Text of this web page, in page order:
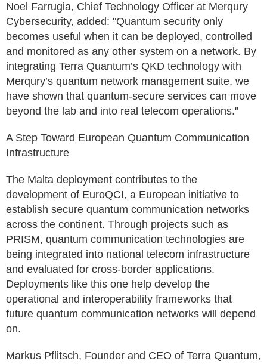
Noel Farrugia, Chief Technology Officer at Merqury
Cybersecurity, added: "Quantum security only
becomes useful when it can be deployed, controlled
and monitored as any other system on a network. By
integrating Terra Quantum’s QKD technology with
Merqury’s quantum network management suite, we
have shown that quantum-secure services can move
beyond the lab and into real telecom operations."
A Step Toward European Quantum Communication
Infrastructure
The Malta deployment contributes to the
development of EuroQCI, a European initiative to
establish secure quantum communication networks
across the continent. Through projects such as
PRISM, quantum communication technologies are
being integrated into national telecom infrastructure
and evaluated for cross-border applications.
Deployments like this one help develop the
operational and interoperability frameworks that
future quantum communication networks will depend
on.
Markus Pflitsch, Founder and CEO of Terra Quantum,